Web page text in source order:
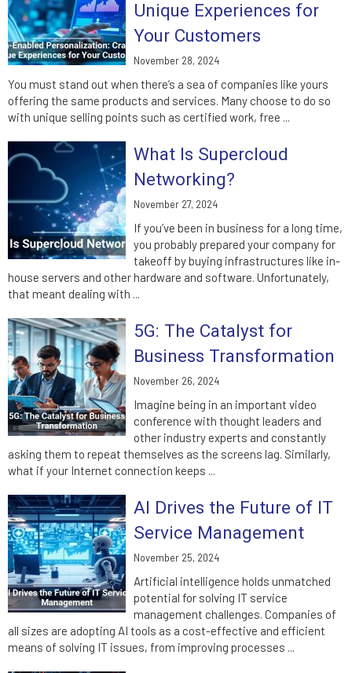
Unique Experiences for
Your Customers
November 28, 2024
You must stand out when there’s a sea of companies like yours
offering the same products and services. Many choose to do so
with unique selling points such as certified work, free ...
What Is Supercloud
Networking?
November 27, 2024
If you’ve been in business for a long time,
you probably prepared your company for
takeoff by buying infrastructures like in-
house servers and other hardware and software. Unfortunately,
that meant dealing with ...
5G: The Catalyst for
Business Transformation
November 26, 2024
Imagine being in an important video
conference with thought leaders and
other industry experts and constantly
asking them to repeat themselves as the screens lag. Similarly,
what if your Internet connection keeps ...
AI Drives the Future of IT
Service Management
November 25, 2024
Artificial intelligence holds unmatched
potential for solving IT service
management challenges. Companies of
all sizes are adopting AI tools as a cost-effective and efficient
means of solving IT issues, from improving processes ...